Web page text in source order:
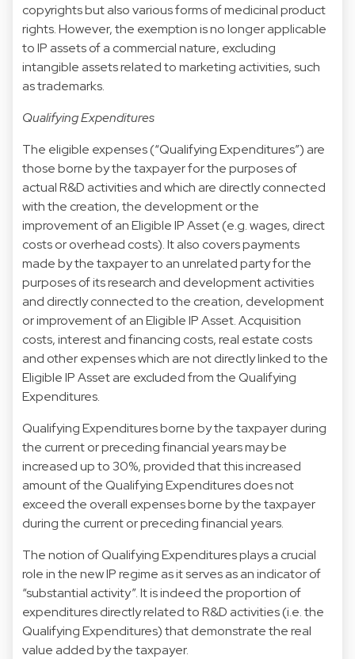
copyrights but also various forms of medicinal product
rights. However, the exemption is no longer applicable
to IP assets of a commercial nature, excluding
intangible assets related to marketing activities, such
as trademarks.
Qualifying Expenditures
The eligible expenses (“Qualifying Expenditures”) are
those borne by the taxpayer for the purposes of
actual R&D activities and which are directly connected
with the creation, the development or the
improvement of an Eligible IP Asset (e.g. wages, direct
costs or overhead costs). It also covers payments
made by the taxpayer to an unrelated party for the
purposes of its research and development activities
and directly connected to the creation, development
or improvement of an Eligible IP Asset. Acquisition
costs, interest and financing costs, real estate costs
and other expenses which are not directly linked to the
Eligible IP Asset are excluded from the Qualifying
Expenditures.
Qualifying Expenditures borne by the taxpayer during
the current or preceding financial years may be
increased up to 30%, provided that this increased
amount of the Qualifying Expenditures does not
exceed the overall expenses borne by the taxpayer
during the current or preceding financial years.
The notion of Qualifying Expenditures plays a crucial
role in the new IP regime as it serves as an indicator of
“substantial activity”. It is indeed the proportion of
expenditures directly related to R&D activities (i.e. the
Qualifying Expenditures) that demonstrate the real
value added by the taxpayer.